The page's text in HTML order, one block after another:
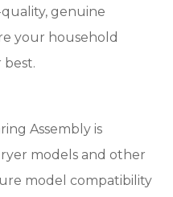
genuine
your household
Assembly is
models and other
model compatibility